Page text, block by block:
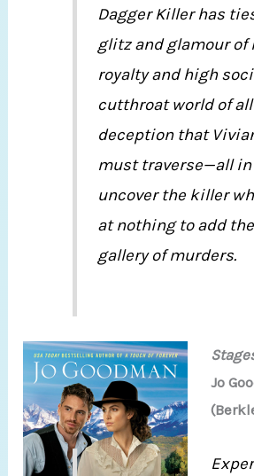
Dagger Killer has
glitz and glamour of
royalty and high
cutthroat world of
deception that
must traverse—all in
uncover the killer
at nothing to add
gallery of murders.
Jo